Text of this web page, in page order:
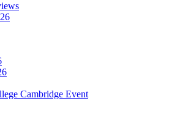
Cambridge Event